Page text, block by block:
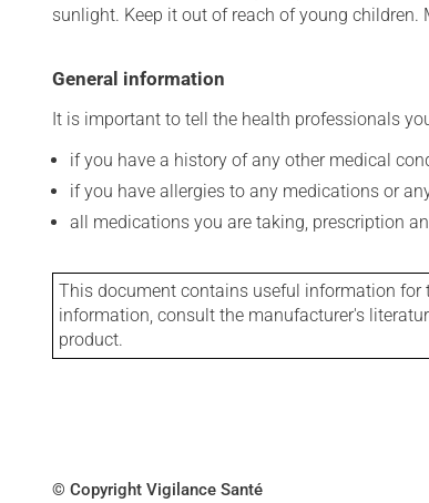
sunlight. Keep it out of reach of young
General information
It is important to tell the health professionals
if you have a history of any other medical
if you have allergies to any medications or
all medications you are taking, prescription
This document contains useful information for
information, consult the manufacturer's
product.
© Copyright Vigilance Santé